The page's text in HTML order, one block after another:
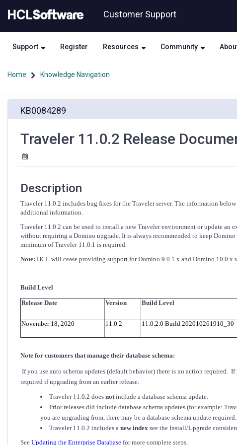
to
content
to
Customer Support
Support Register Resources Community
Home Knowledge Navigation
Documentation
KB0084289
Traveler 11.0.2 Release
Description
Traveler 11.0.2 includes bug fixes for the Traveler server. The information
additional information.
Traveler 11.0.2 can be used to install a new Traveler environment or update
without requiring a Domino upgrade. It is always recommended to keep
minimum of Traveler 11.0.1 is required.
Note: HCL will cease providing support for Domino 9.0.1.x and Domino 10.0.x
Build Level
Release Date Version Build Level
November 18, 2020 11.0.2 11.0.2.0 Build 202010261910_30
Note for customers that manage their database schema:
If you use auto schema updates (default behavior) there is no action required.
required if upgrading from an earlier release.
Traveler 11.0.2 doesnot include a database schema update.
Prior releases did include database schema updates (for example:
you are upgrading from, there may be a database schema update required.
Traveler 11.0.2 includes anew index see the Install/Upgrade
See Updating the Enterprise Database for more complete steps.